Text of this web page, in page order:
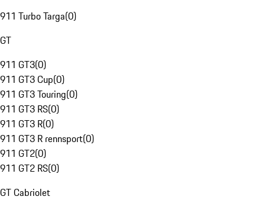
911 Turbo Targa(0)
GT
911 GT3(0)
911 GT3 Cup(0)
911 GT3 Touring(0)
911 GT3 RS(0)
911 GT3 R(0)
911 GT3 R rennsport(0)
911 GT2(0)
911 GT2 RS(0)
GT Cabriolet